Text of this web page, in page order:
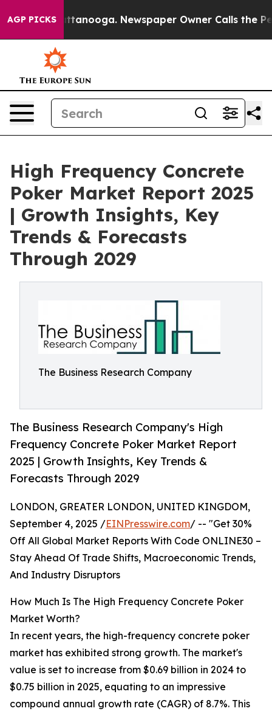
AGP PICKS
Chattanooga. Newspaper Owner Calls the People
High Frequency Concrete
Poker Market Report 2025
| Growth Insights, Key
Trends & Forecasts
Through 2029
The Business Research Company
The Business Research Company's High
Frequency Concrete Poker Market Report
2025 | Growth Insights, Key Trends &
Forecasts Through 2029
LONDON, GREATER LONDON, UNITED KINGDOM,
September 4, 2025 /EINPresswire.com/ -- "Get 30%
Off All Global Market Reports With Code ONLINE30 –
Stay Ahead Of Trade Shifts, Macroeconomic Trends,
And Industry Disruptors
How Much Is The High Frequency Concrete Poker
Market Worth?
In recent years, the high-frequency concrete poker
market has exhibited strong growth. The market's
value is set to increase from $0.69 billion in 2024 to
$0.75 billion in 2025, equating to an impressive
compound annual growth rate (CAGR) of 8.7%. This